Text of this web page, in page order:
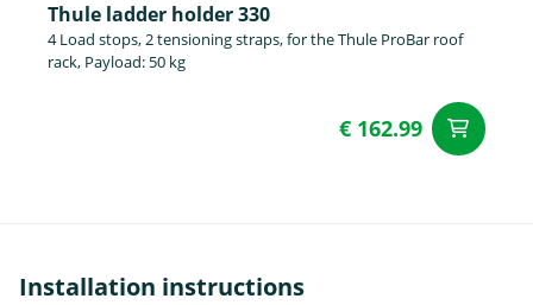
Thule ladder holder 330
4 Load stops, 2 tensioning straps, for the Thule ProBar roof
rack, Payload: 50 kg
€ 162.99
Installation instructions